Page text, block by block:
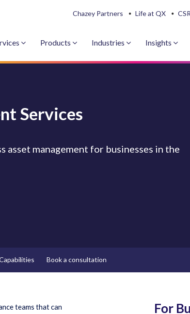
Chazey Partners Life at QX CSR
Products Industries Insights
Services
asset management for businesses in the
Book a consultation
teams that can
For